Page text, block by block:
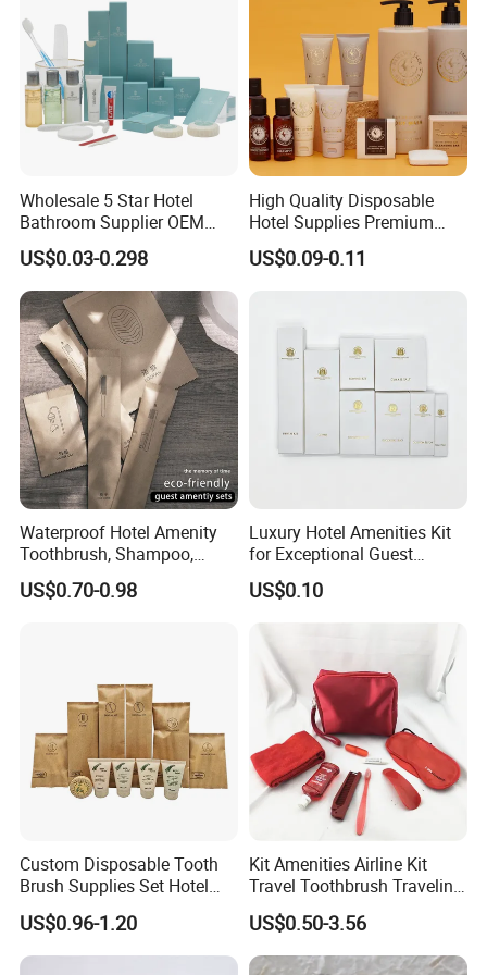
Certifications
Q1: What are disposable hotel amenities?
provided by hotels, such as toothbrushes, toothpaste,
shampoo, shower gel, slippers, combs, and razors. These
Wholesale 5 Star Hotel
Bathroom Supplier OEM
Amenities for Hotels
US$0.03-0.298
High Quality Disposable
Hotel Supplies Premium
Guest Toiletries and Room
Amenities Kit
US$0.09-0.11
Waterproof Hotel Amenity
Toothbrush, Shampoo,
Soap, Slippers
US$0.70-0.98
Luxury Hotel Amenities Kit
for Exceptional Guest
Experience 01
US$0.10
Custom Disposable Tooth
Brush Supplies Set Hotel
Amenity Toiletries
US$0.96-1.20
Kit Amenities Airline Kit
Travel Toothbrush Traveling
Kit Airline Travel Set
US$0.50-3.56